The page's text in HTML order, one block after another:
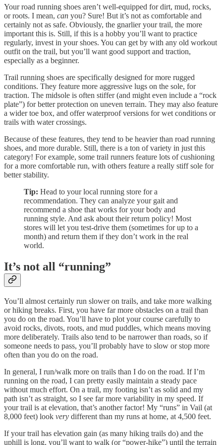
Your road running shoes aren’t well-equipped for dirt, mud, rocks,
or roots. I mean, can you? Sure! But it’s not as comfortable and
certainly not as safe. Obviously, the gnarlier your trail, the more
important this is. Still, if this is a hobby you’ll want to practice
regularly, invest in your shoes. You can get by with any old workout
outfit on the trail, but you’ll want good support and traction,
especially as a beginner.
Trail running shoes are specifically designed for more rugged
conditions. They feature more aggressive lugs on the sole, for
traction. The midsole is often stiffer (and might even include a “rock
plate”) for better protection on uneven terrain. They may also feature
a wider toe box, and offer waterproof versions for wet conditions or
trails with water crossings.
Because of these features, they tend to be heavier than road running
shoes, and more durable. Still, there is a ton of variety in just this
category! For example, some trail runners feature lots of cushioning
for a more comfortable run, with others feature a really stiff sole for
better stability.
Tip: Head to your local running store for a
recommendation. They can analyze your gait and
recommend a shoe that works for your body and
running style. And ask about their return policy! Most
stores will let you test-drive them (sometimes for up to a
month) and return them if they don’t work in the real
world.
It’s not all “running”
You’ll almost certainly run slower on trails, and take more walking
or hiking breaks. First, you have far more obstacles on a trail than
you do on the road. You’ll have to plot your course carefully to
avoid rocks, divots, roots, and mud puddles, which means moving
more deliberately. Trails also tend to be narrower than roads, so if
someone needs to pass, you’ll probably have to slow or stop more
often than you do on the road.
In general, I run/walk more on trails than I do on the road. If I’m
running on the road, I can pretty easily maintain a steady pace
without much effort. On a trail, my footing isn’t as solid and my
path isn’t as straight, so I see far more variability in my speed. If
your trail is at elevation, that’s another factor! My “runs” in Vail (at
8,000 feet) look very different than my runs at home, at 4,500 feet.
If your trail has elevation gain (as many hiking trails do) and the
uphill is long, you’ll want to walk (or “power-hike”) until the terrain